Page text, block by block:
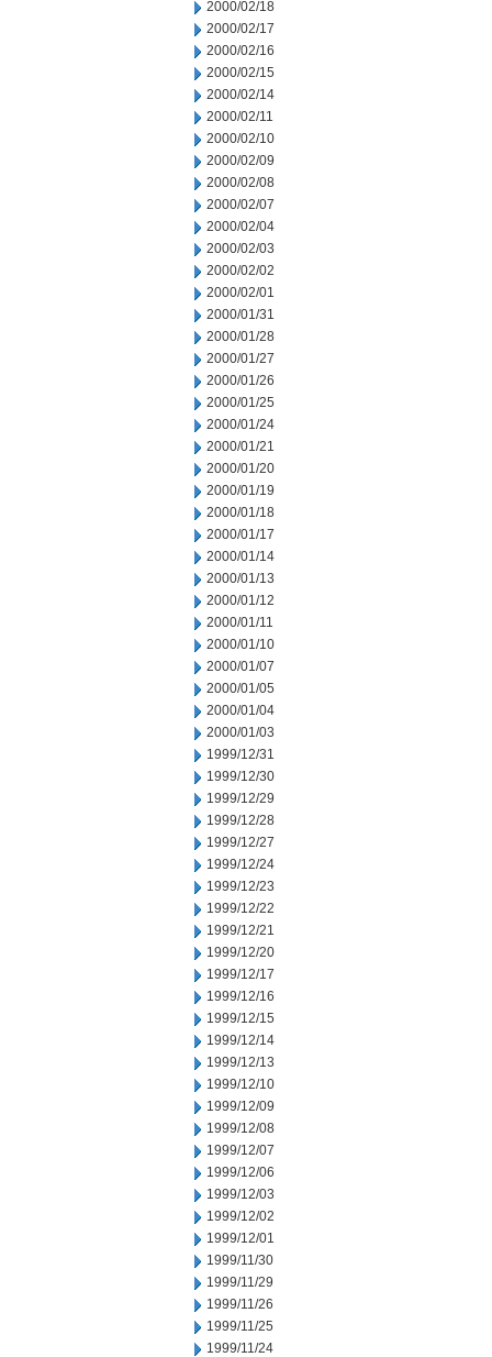
2000/02/18
2000/02/17
2000/02/16
2000/02/15
2000/02/14
2000/02/11
2000/02/10
2000/02/09
2000/02/08
2000/02/07
2000/02/04
2000/02/03
2000/02/02
2000/02/01
2000/01/31
2000/01/28
2000/01/27
2000/01/26
2000/01/25
2000/01/24
2000/01/21
2000/01/20
2000/01/19
2000/01/18
2000/01/17
2000/01/14
2000/01/13
2000/01/12
2000/01/11
2000/01/10
2000/01/07
2000/01/05
2000/01/04
2000/01/03
1999/12/31
1999/12/30
1999/12/29
1999/12/28
1999/12/27
1999/12/24
1999/12/23
1999/12/22
1999/12/21
1999/12/20
1999/12/17
1999/12/16
1999/12/15
1999/12/14
1999/12/13
1999/12/10
1999/12/09
1999/12/08
1999/12/07
1999/12/06
1999/12/03
1999/12/02
1999/12/01
1999/11/30
1999/11/29
1999/11/26
1999/11/25
1999/11/24